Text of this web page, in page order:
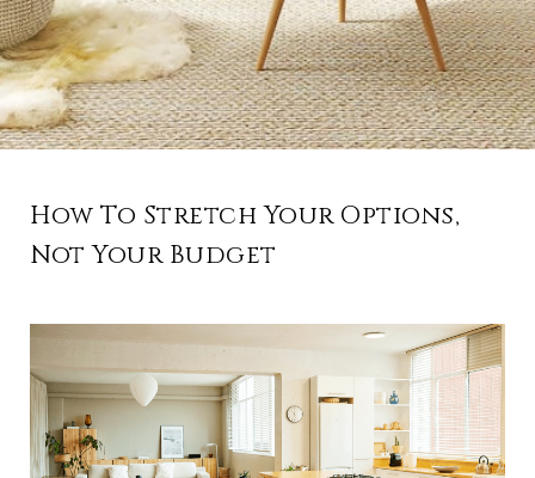
How To Stretch Your Options,
Not Your Budget